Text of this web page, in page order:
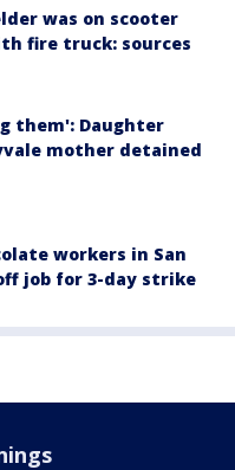
was on scooter
fire truck: sources
them': Daughter
mother detained
workers in San
job for 3-day strike